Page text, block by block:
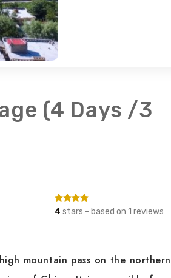
(4 Days /3
4 stars - based on 1 reviews
mountain pass on the northern